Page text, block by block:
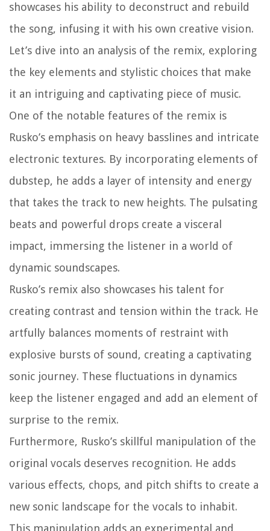
showcases his ability to deconstruct and rebuild
the song, infusing it with his own creative vision.
Let’s dive into an analysis of the remix, exploring
the key elements and stylistic choices that make
it an intriguing and captivating piece of music.
One of the notable features of the remix is
Rusko’s emphasis on heavy basslines and intricate
electronic textures. By incorporating elements of
dubstep, he adds a layer of intensity and energy
that takes the track to new heights. The pulsating
beats and powerful drops create a visceral
impact, immersing the listener in a world of
dynamic soundscapes.
Rusko’s remix also showcases his talent for
creating contrast and tension within the track. He
artfully balances moments of restraint with
explosive bursts of sound, creating a captivating
sonic journey. These fluctuations in dynamics
keep the listener engaged and add an element of
surprise to the remix.
Furthermore, Rusko’s skillful manipulation of the
original vocals deserves recognition. He adds
various effects, chops, and pitch shifts to create a
new sonic landscape for the vocals to inhabit.
This manipulation adds an experimental and